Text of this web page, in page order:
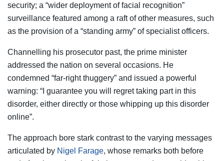
security; a “wider deployment of facial recognition”
surveillance featured among a raft of other measures, such
as the provision of a “standing army” of specialist officers.
Channelling his prosecutor past, the prime minister
addressed the nation on several occasions. He
condemned “far-right thuggery” and issued a powerful
warning: “I guarantee you will regret taking part in this
disorder, either directly or those whipping up this disorder
online”.
The approach bore stark contrast to the varying messages
articulated by Nigel Farage, whose remarks both before